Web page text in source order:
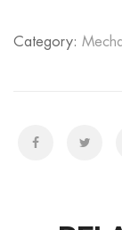
Category: